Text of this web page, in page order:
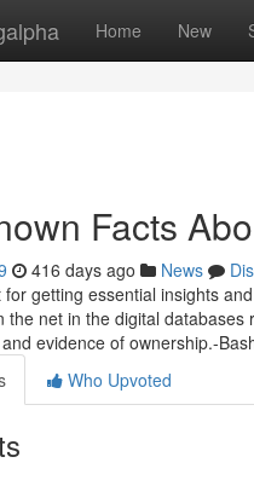
Home New
Facts
416 days ago News
for getting essential insights
the net in the digital
evidence of ownership.-
Who Upvoted